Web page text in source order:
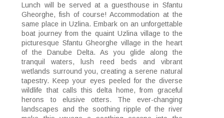
Lunch will be served at a guesthouse in Sfantu
Gheorghe, fish of course! Accommodation at the
same place in Uzlina. Embark on an unforgettable
boat journey from the quaint Uzlina village to the
picturesque Sfantu Gheorghe village in the heart
of the Danube Delta. As you glide along the
tranquil waters, lush reed beds and vibrant
wetlands surround you, creating a serene natural
tapestry. Keep your eyes peeled for the diverse
wildlife that calls this delta home, from graceful
herons to elusive otters. The ever-changing
landscapes and the soothing ripple of the river